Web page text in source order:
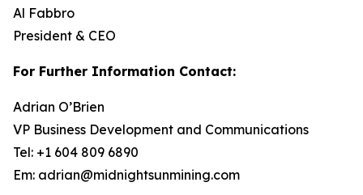
Al Fabbro
President & CEO
For Further Information Contact:
Adrian O’Brien
VP Business Development and Communications
Tel: +1 604 809 6890
Em: adrian@midnightsunmining.com